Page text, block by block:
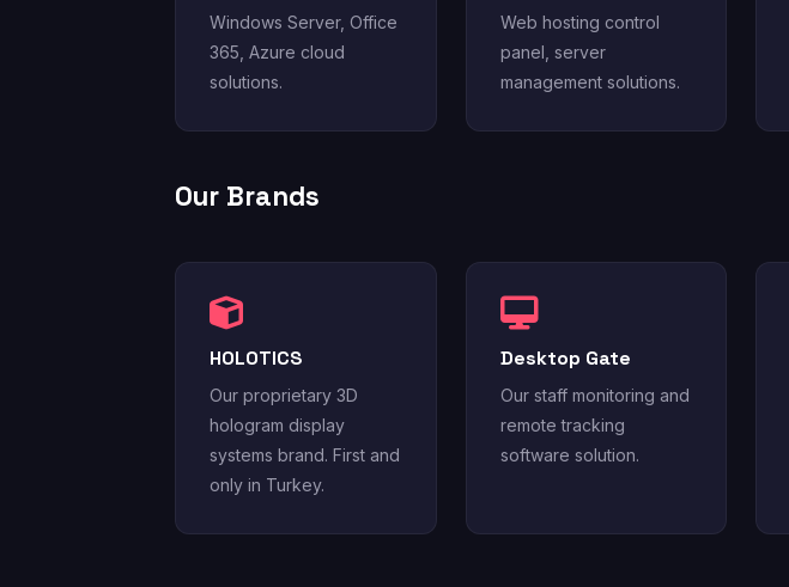
Windows Server, Office
365, Azure cloud
solutions.
Web hosting control
panel, server
management solutions.
Our Brands
HOLOTICS
Our proprietary 3D
hologram display
systems brand. First and
only in Turkey.
Desktop Gate
Our staff monitoring and
remote tracking
software solution.